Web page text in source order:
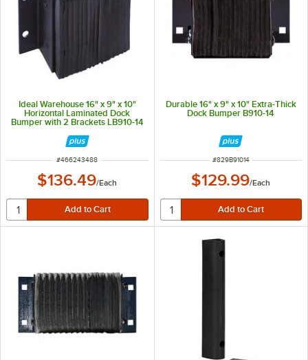
Ideal Warehouse 16" x 9" x 10"
Horizontal Laminated Dock
Bumper with 2 Brackets LB910-14
ITEM NUMBER
#466243488
$136.49/Each
Durable 16" x 9" x 10" Extra-Thick
Dock Bumper B910-14
ITEM NUMBER
#829B91014
$129.99/Each